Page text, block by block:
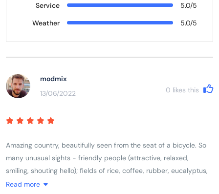
Service
5.0/5
Weather
5.0/5
modmix
13/06/2022
0 likes this
Amazing country, beautifully seen from the seat of a bicycle. So
many unusual sights - friendly people (attractive, relaxed,
smiling, shouting hello); fields of rice, coffee, rubber, eucalyptus,
dragon fruit, etc., farmers herding brown cows and water buffalo;
Read more